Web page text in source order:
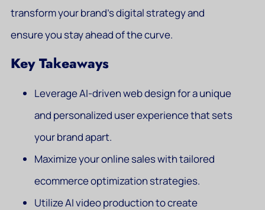
transform your brand’s digital strategy and
ensure you stay ahead of the curve.
Key Takeaways
Leverage AI-driven web design for a unique
and personalized user experience that sets
your brand apart.
Maximize your online sales with tailored
ecommerce optimization strategies.
Utilize AI video production to create